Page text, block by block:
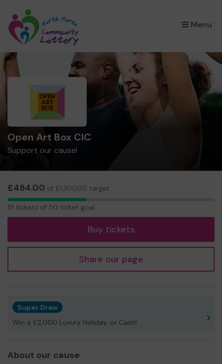
Menu
×
Open Art Box CIC
Support our cause!
£494.00 of £1,300.00 target
19
19 tickets of 50 ticket goal
Buy tickets
Share our page
Super Draw
Win a £2,000 Luxury Holiday, or Cash!
About our cause